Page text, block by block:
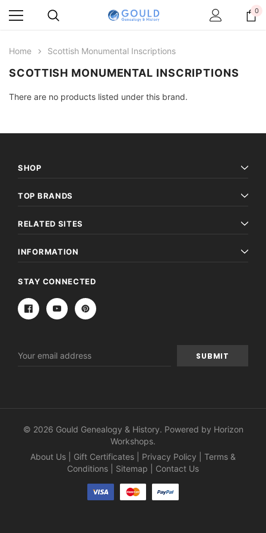
0
Home Scottish Monumental Inscriptions
SCOTTISH MONUMENTAL INSCRIPTIONS
There are no products listed under this brand.
SHOP
TOP BRANDS
RELATED SITES
INFORMATION
STAY CONNECTED
Address
© 2026 Gould Genealogy & History. Powered by Horizon
Workshops.
About Us
Gift Certificates Privacy Policy
Terms &
Conditions
Sitemap Contact Us